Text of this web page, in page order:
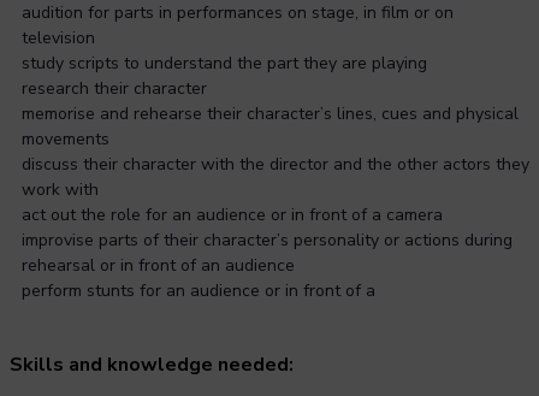
audition for parts in performances on stage, in film or on
television
study scripts to understand the part they are playing
research their character
memorise and rehearse their character’s lines, cues and physical
movements
discuss their character with the director and the other actors they
work with
act out the role for an audience or in front of a camera
improvise parts of their character’s personality or actions during
rehearsal or in front of an audience
perform stunts for an audience or in front of a
Skills and knowledge needed: